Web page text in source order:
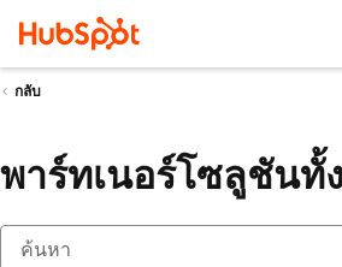
กลับ
พาร์ทเนอร์โซลูชันทั้